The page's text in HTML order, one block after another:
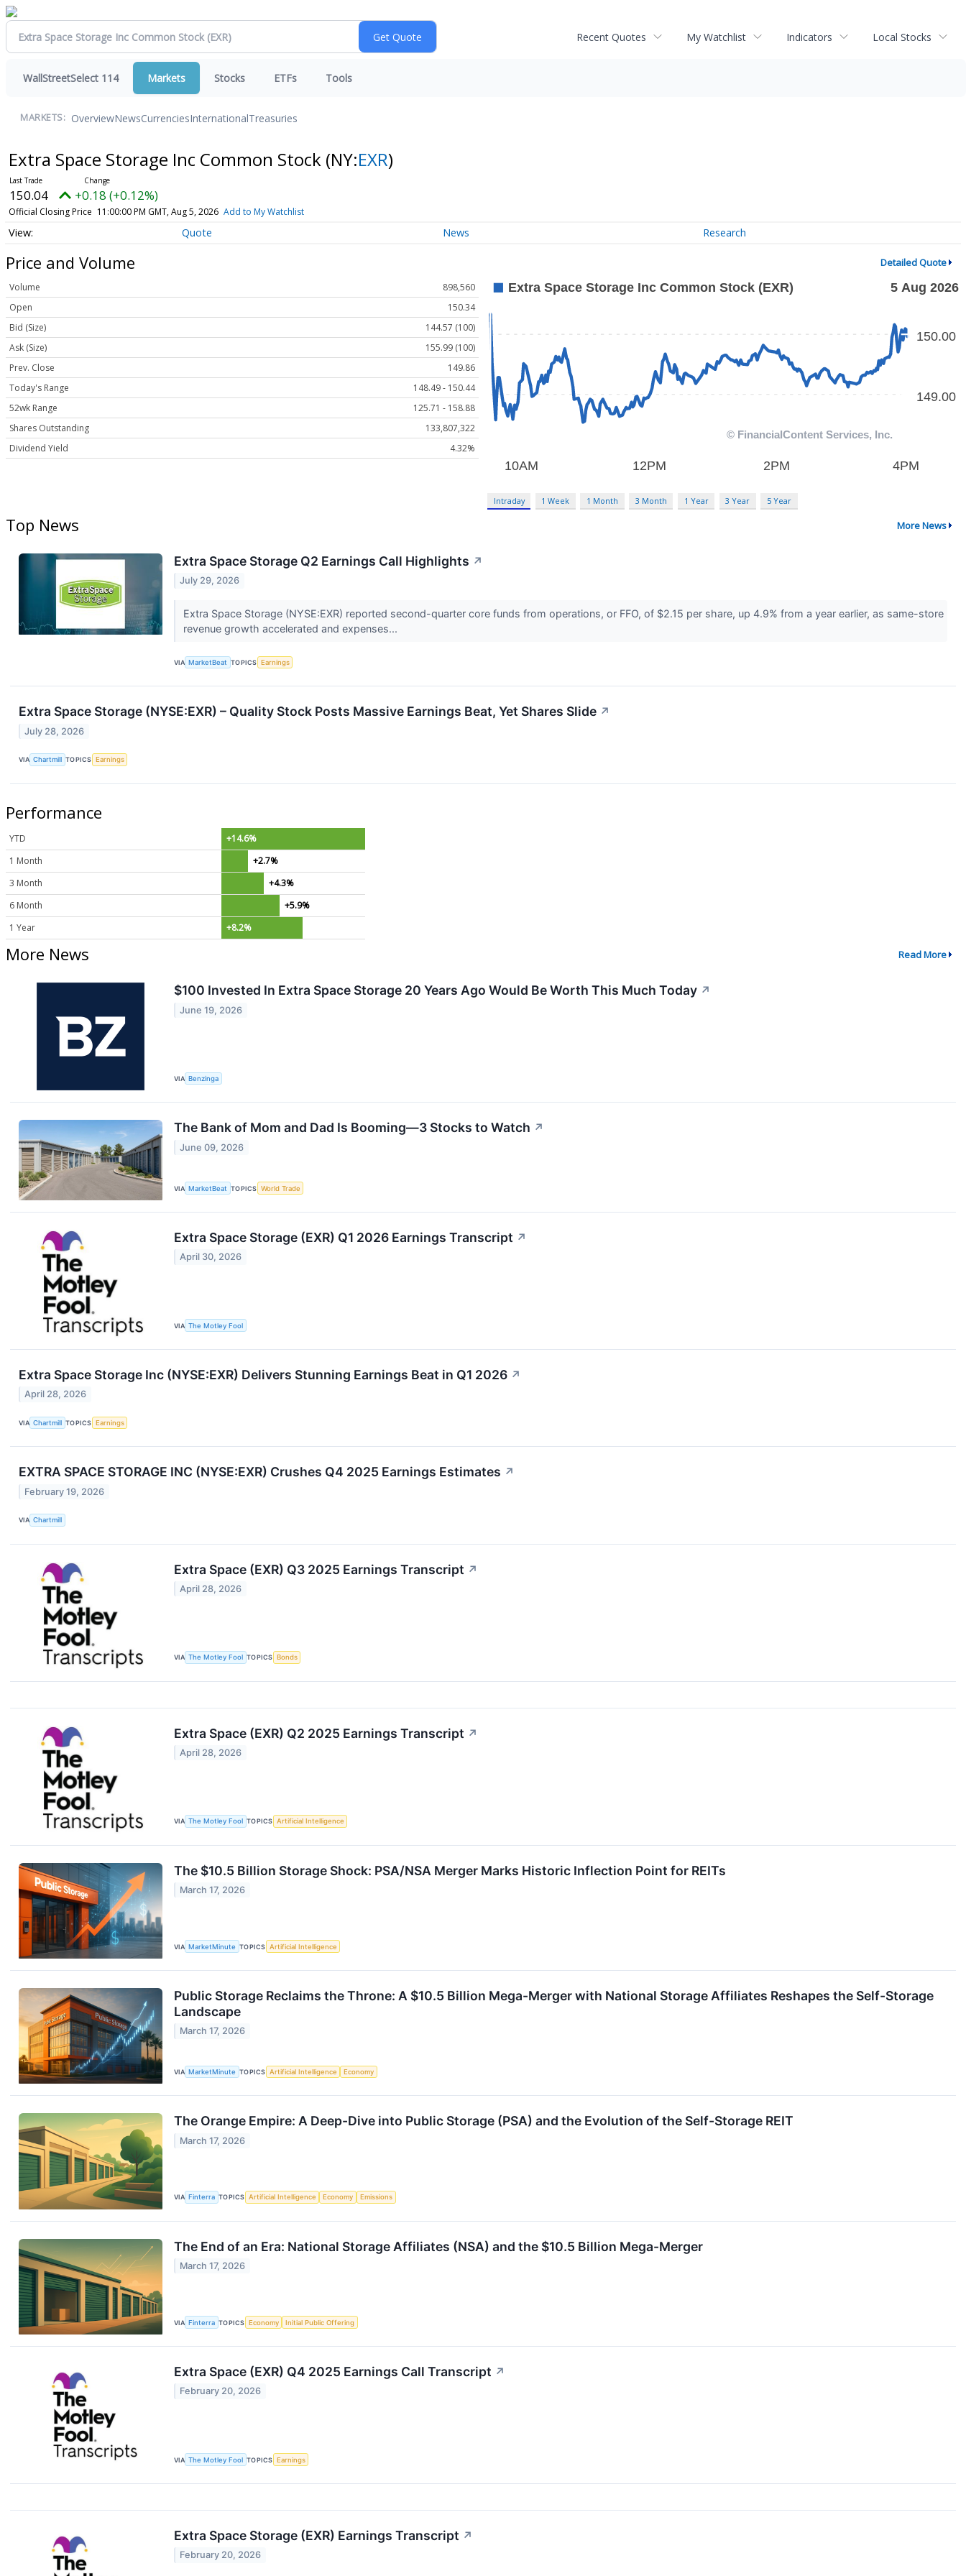
Recent Quotes My Watchlist Indicators Local Stocks
WallStreetSelect 114 Markets Stocks ETFs Tools
MARKETS: OverviewNewsCurrenciesInternationalTreasuries
Extra Space Storage Inc Common Stock (NY:EXR)
150.04 +0.18 (+0.12%)
Official Closing Price 11:00:00 PM GMT, Aug 5, 2026 Add to My Watchlist
Quote News Research
Price and Volume Detailed Quote
Volume
898,560
Open
150.34
Bid (Size)
144.57 (100)
Ask (Size)
155.99 (100)
Prev. Close
149.86
Today's Range
148.49 - 150.44
52wk Range
125.71 - 158.88
Shares Outstanding
133,807,322
Dividend Yield
4.32%
Intraday 1 Week 1 Month 3 Month 1 Year 3 Year 5 Year
Top News More News
Extra Space Storage Q2 Earnings Call Highlights ↗
July 29, 2026
Extra Space Storage (NYSE:EXR) reported second-quarter core funds from operations, or FFO, of $2.15 per share, up 4.9% from a year earlier, as same-store
revenue growth accelerated and expenses...
VIA MarketBeat TOPICS Earnings
Extra Space Storage (NYSE:EXR) – Quality Stock Posts Massive Earnings Beat, Yet Shares Slide ↗
July 28, 2026
VIA Chartmill TOPICS Earnings
Performance
YTD
+14.6%
1 Month
+2.7%
3 Month
+4.3%
6 Month
+5.9%
1 Year
+8.2%
More News Read More
$100 Invested In Extra Space Storage 20 Years Ago Would Be Worth This Much Today ↗
June 19, 2026
VIA Benzinga
The Bank of Mom and Dad Is Booming—3 Stocks to Watch ↗
June 09, 2026
VIA MarketBeat TOPICS World Trade
Extra Space Storage (EXR) Q1 2026 Earnings Transcript ↗
April 30, 2026
VIA The Motley Fool
Extra Space Storage Inc (NYSE:EXR) Delivers Stunning Earnings Beat in Q1 2026 ↗
April 28, 2026
VIA Chartmill TOPICS Earnings
EXTRA SPACE STORAGE INC (NYSE:EXR) Crushes Q4 2025 Earnings Estimates ↗
February 19, 2026
VIA Chartmill
Extra Space (EXR) Q3 2025 Earnings Transcript ↗
April 28, 2026
VIA The Motley Fool TOPICS Bonds
Extra Space (EXR) Q2 2025 Earnings Transcript ↗
April 28, 2026
VIA The Motley Fool TOPICS Artificial Intelligence
The $10.5 Billion Storage Shock: PSA/NSA Merger Marks Historic Inflection Point for REITs
March 17, 2026
VIA MarketMinute TOPICS Artificial Intelligence
Public Storage Reclaims the Throne: A $10.5 Billion Mega-Merger with National Storage Affiliates Reshapes the Self-Storage
Landscape
March 17, 2026
VIA MarketMinute TOPICS Artificial Intelligence Economy
The Orange Empire: A Deep-Dive into Public Storage (PSA) and the Evolution of the Self-Storage REIT
March 17, 2026
VIA Finterra TOPICS Artificial Intelligence Economy Emissions
The End of an Era: National Storage Affiliates (NSA) and the $10.5 Billion Mega-Merger
March 17, 2026
VIA Finterra TOPICS Economy Initial Public Offering
Extra Space (EXR) Q4 2025 Earnings Call Transcript ↗
February 20, 2026
VIA The Motley Fool TOPICS Earnings
Extra Space Storage (EXR) Earnings Transcript ↗
February 20, 2026